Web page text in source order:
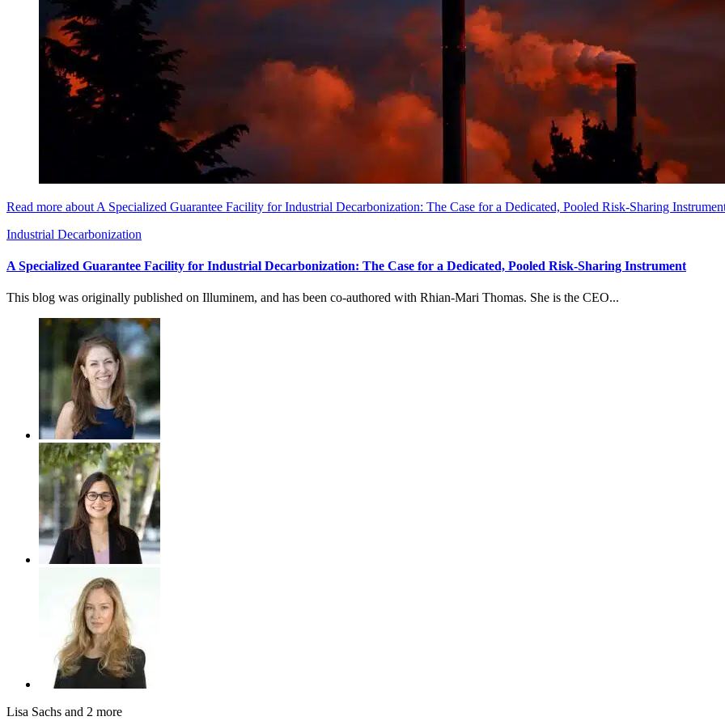
Read more about A Specialized Guarantee Facility for Industrial Decarbonization: The Case for a Dedicated, Pooled Risk-Sharing
Industrial Decarbonization
A Specialized Guarantee Facility for Industrial Decarbonization: The Case for a Dedicated, Pooled Risk-Sharing Instrument
This blog was originally published on Illuminem, and has been co-authored with Rhian-Mari Thomas. She is the CEO...
Lisa Sachs and 2 more